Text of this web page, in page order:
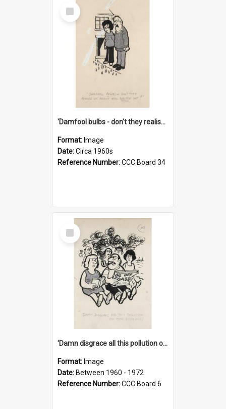
Select
Item
'Damfool bulbs - don't they realise we haven't had winter yet?'
Format: Image
Date:Circa 1960s
Reference Number:CCC Board 34
Select
Item
'Damn disgrace all this pollution on the beaches!'
Format: Image
Date: Between 1960 - 1972
Reference Number:CCC Board 6